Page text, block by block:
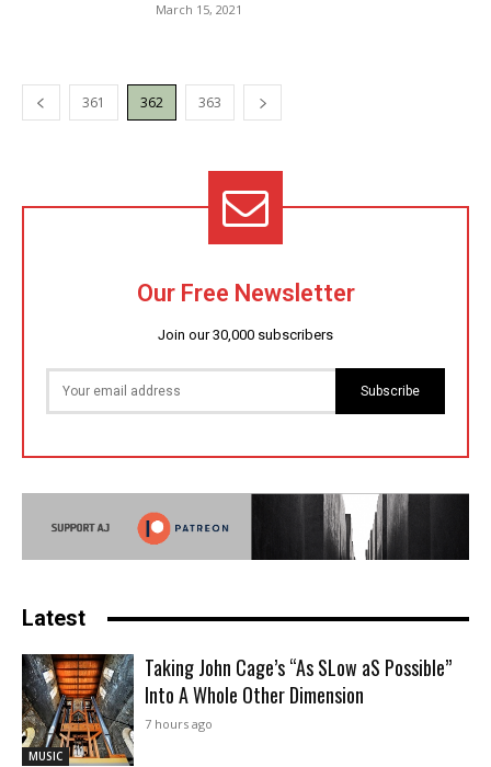
March 15, 2021
361 362 363
Our Free Newsletter
Join our 30,000 subscribers
Subscribe
Latest
MUSIC
Taking John Cage’s “As SLow aS Possible”
Into A Whole Other Dimension
7 hours ago